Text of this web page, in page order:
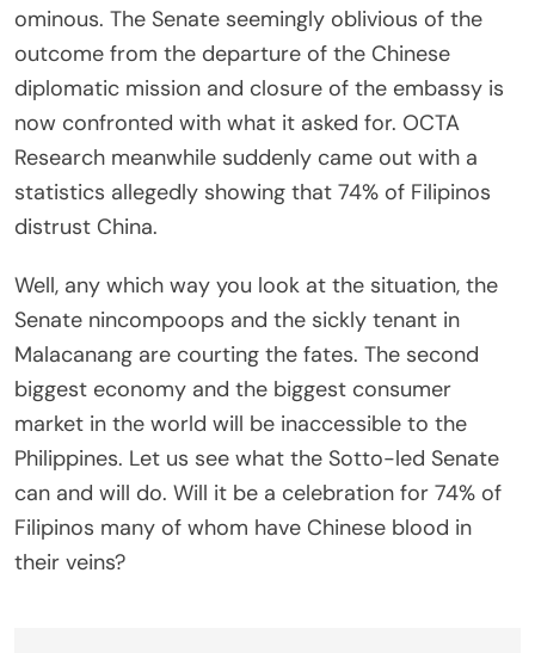
ominous. The Senate seemingly oblivious of the
outcome from the departure of the Chinese
diplomatic mission and closure of the embassy is
now confronted with what it asked for. OCTA
Research meanwhile suddenly came out with a
statistics allegedly showing that 74% of Filipinos
distrust China.
Well, any which way you look at the situation, the
Senate nincompoops and the sickly tenant in
Malacanang are courting the fates. The second
biggest economy and the biggest consumer
market in the world will be inaccessible to the
Philippines. Let us see what the Sotto-led Senate
can and will do. Will it be a celebration for 74% of
Filipinos many of whom have Chinese blood in
their veins?